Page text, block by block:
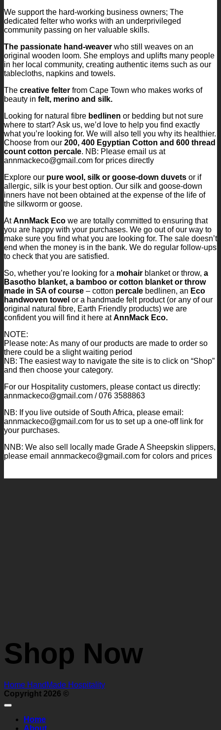
We support the hard-working business owners; The
dedicated felter who works with an underprivileged
community passing on her valuable skills.
The passionate hand-weaver who still weaves on an
original wooden loom. She employs and uplifts many people
in her local community, creating authentic items such as our
tablecloths, napkins and towels.
The creative felter from Cape Town who makes works of
beauty in felt, merino and silk.
Looking for natural fibre bedlinen or bedding but not sure
where to start? Ask us, we’d love to help you find exactly
what you’re looking for. We will also tell you why its healthier.
Choose from our 200, 400 Egyptian Cotton and 600 thread
count cotton percale. NB: Please email us at
annmackeco@gmail.com for prices directly
Explore our pure wool, silk or goose-down duvets or if
allergic, silk is your best option. Our silk and goose-down
inners have not been obtained at the expense of the life of
the silkworm or goose.
AtAnnMack Eco we are totally committed to ensuring that
you are happy with your purchases. We go out of our way to
make sure you find what you are looking for. The sale doesn’t
end when the money is in the bank. We do regular follow-ups
to check that you are satisfied.
So, whether you’re looking for a mohair blanket or throw, a
Basotho blanket, a bamboo or cotton blanket or throw
made in SA of course – cotton percale bedlinen, an Eco
handwoven towel or a handmade felt product (or any of our
original natural fibre, Earth Friendly products) we are
confident you will find it here atAnnMack Eco.
NOTE:
Please note: As many of our products are made to order so
there could be a slight waiting period
NB: The easiest way to navigate the site is to click on “Shop”
and then choose your category.
For our Hospitality customers, please contact us directly:
annmackeco@gmail.com / 076 3588863
NB: If you live outside of South Africa, please email:
annmackeco@gmail.com for us to set up a one-off link for
your purchases.
NNB: We also sell locally made Grade A Sheepskin slippers,
please email annmackeco@gmail.com for colors and prices
Shop Now
Home HandMade Hospitality
Copyright 2026 ©
Home
About